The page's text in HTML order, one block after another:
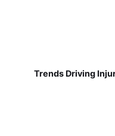
Trends Driving